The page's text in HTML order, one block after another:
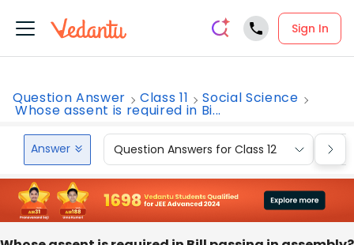
Sign In
Question Answer Class 11 Social Science
Whose assent is required in Bi...
Answer Question Answers for Class 12